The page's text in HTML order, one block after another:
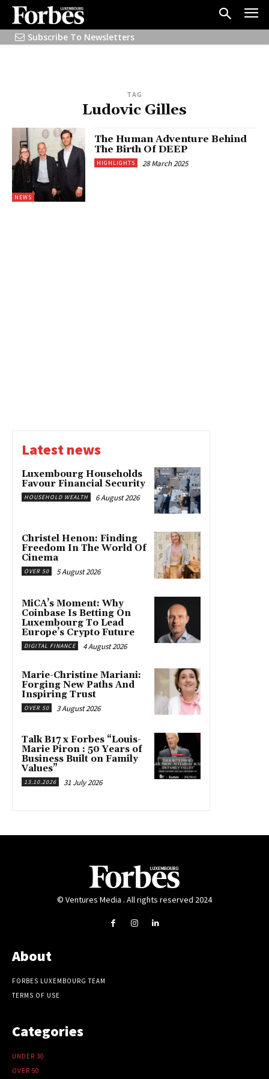
Subscribe To Newsletters
TAG
Ludovic Gilles
NEWS
The Human Adventure Behind
The Birth Of DEEP
HIGHLIGHTS 28 March 2025
Latest news
Luxembourg Households
Favour Financial Security
HOUSEHOLD WEALTH 6 August 2026
Christel Henon: Finding
Freedom In The World Of
Cinema
OVER 50 5 August 2026
MiCA’s Moment: Why
Coinbase Is Betting On
Luxembourg To Lead
Europe’s Crypto Future
DIGITAL FINANCE 4 August 2026
Marie-Christine Mariani:
Forging New Paths And
Inspiring Trust
OVER 50 3 August 2026
Talk B17 x Forbes “Louis-
Marie Piron : 50 Years of
Business Built on Family
Values”
13.10.2026 31 July 2026
© Ventures Media . All rights reserved 2024
About
FORBES LUXEMBOURG TEAM
TERMS OF USE
Categories
UNDER 30
OVER 50